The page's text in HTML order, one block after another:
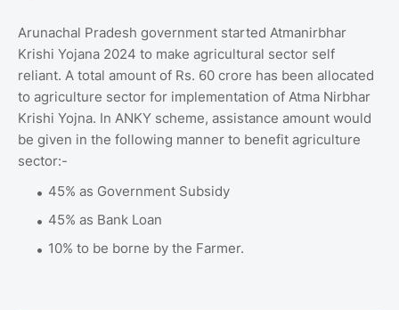
Arunachal Pradesh government started Atmanirbhar
Krishi Yojana 2024 to make agricultural sector self
reliant. A total amount of Rs. 60 crore has been allocated
to agriculture sector for implementation of Atma Nirbhar
Krishi Yojna. In ANKY scheme, assistance amount would
be given in the following manner to benefit agriculture
sector:-
45% as Government Subsidy
45% as Bank Loan
10% to be borne by the Farmer.